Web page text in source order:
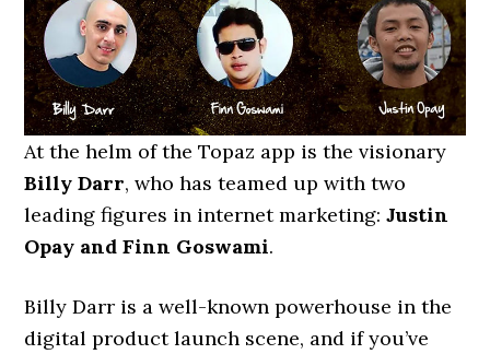
At the helm of the Topaz app is the visionary
Billy Darr, who has teamed up with two
leading figures in internet marketing:Justin
Opay and Finn Goswami.
Billy Darr is a well-known powerhouse in the
digital product launch scene, and if you’ve